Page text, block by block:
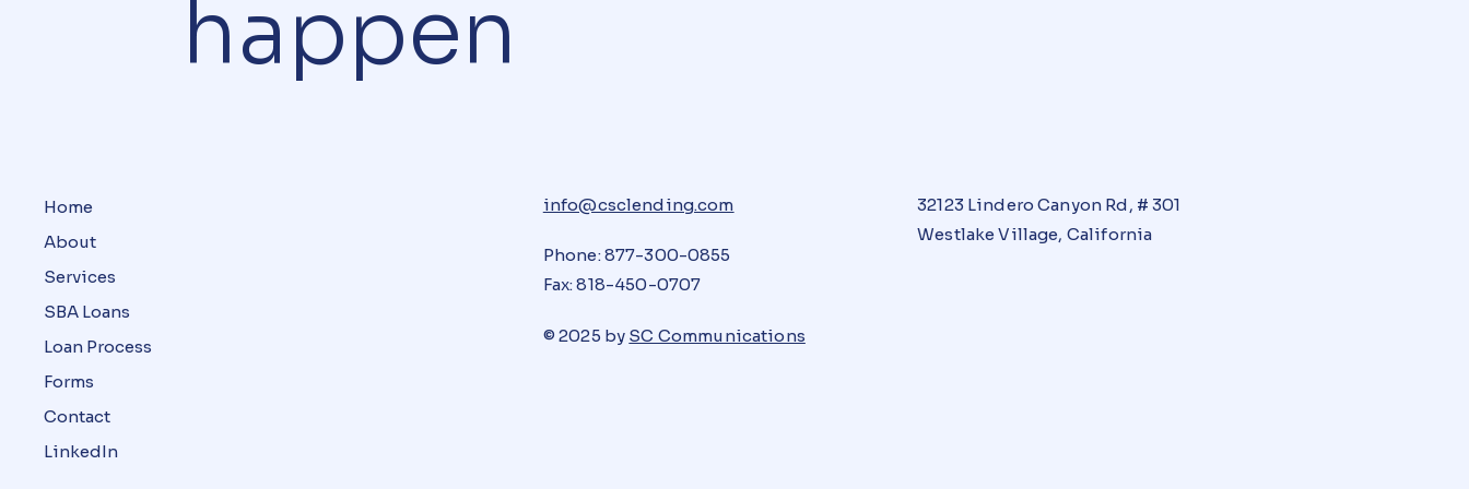
happen
Home
About
Services
SBA Loans
Loan Process
Forms
Contact
LinkedIn
info@csclending.com
Phone: 877-300-0855
Fax: 818-450-0707
© 2025 by SC Communications
32123 Lindero Canyon Rd, # 301
Westlake Village, California